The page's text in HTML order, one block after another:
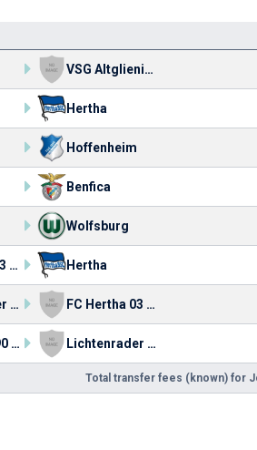
VSG Altglienicke
Hertha
Hoffenheim
Benfica
Wolfsburg
FC Hertha 03 Zehlendorf Hertha
Lichtenrader BC FC Hertha 03 Zehlendorf
Blau-Weiß 90 Berlin Lichtenrader BC
Total transfer fees (known) for